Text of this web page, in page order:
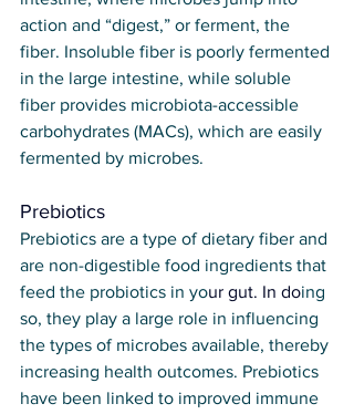
action and “digest,” or ferment, the
fiber. Insoluble fiber is poorly fermented
in the large intestine, while soluble
fiber provides microbiota-accessible
carbohydrates (MACs), which are easily
fermented by microbes.
Prebiotics
Prebiotics are a type of dietary fiber and
are non-digestible food ingredients that
feed the probiotics in your gut. In doing
so, they play a large role in influencing
the types of microbes available, thereby
increasing health outcomes. Prebiotics
have been linked to improved immune